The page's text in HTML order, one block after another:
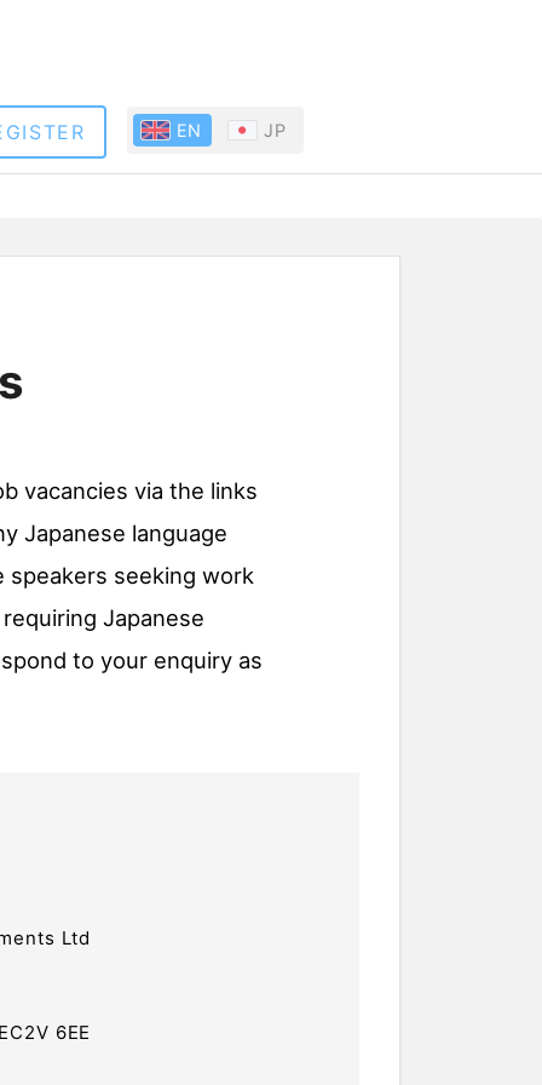
EN JP
vacancies via the links
Japanese language
speakers seeking work
Japanese
to your enquiry as
Ltd
6EE